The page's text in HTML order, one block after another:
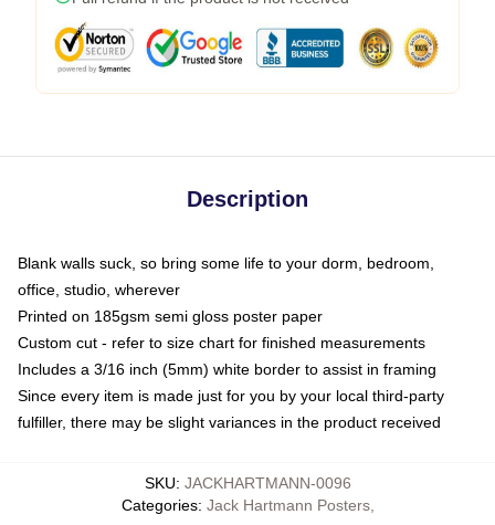
Description
Blank walls suck, so bring some life to your dorm, bedroom,
office, studio, wherever
Printed on 185gsm semi gloss poster paper
Custom cut - refer to size chart for finished measurements
Includes a 3/16 inch (5mm) white border to assist in framing
Since every item is made just for you by your local third-party
fulfiller, there may be slight variances in the product received
SKU: JACKHARTMANN-0096
Categories: Jack Hartmann Posters,